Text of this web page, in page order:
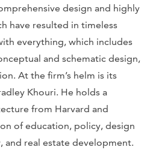
design and highly
have resulted in timeless
everything, which includes
and schematic design,
At the firm’s helm is its
Khouri. He holds a
from Harvard and
of education, policy, design
and real estate development.